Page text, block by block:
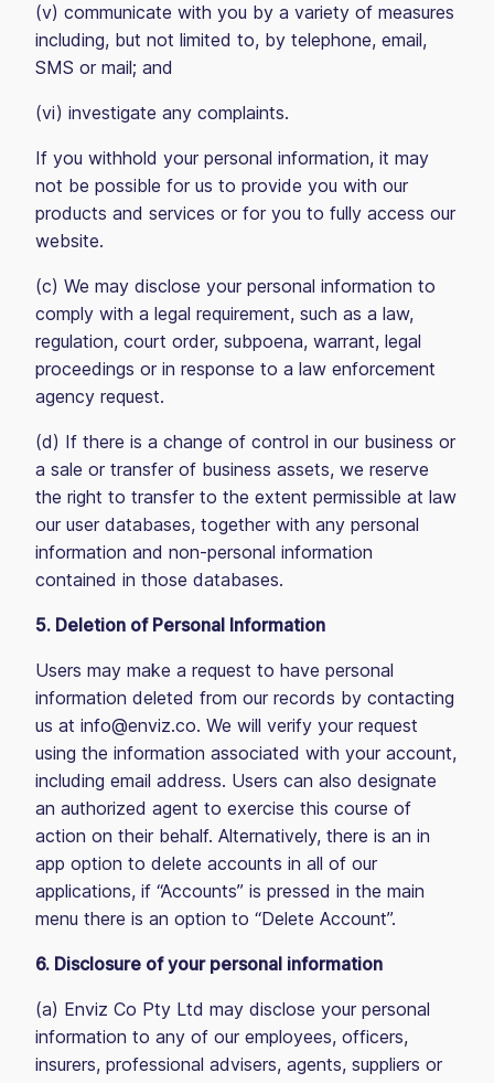
(v) communicate with you by a variety of measures
including, but not limited to, by telephone, email,
SMS or mail; and
(vi) investigate any complaints.
If you withhold your personal information, it may
not be possible for us to provide you with our
products and services or for you to fully access our
website.
(c) We may disclose your personal information to
comply with a legal requirement, such as a law,
regulation, court order, subpoena, warrant, legal
proceedings or in response to a law enforcement
agency request.
(d) If there is a change of control in our business or
a sale or transfer of business assets, we reserve
the right to transfer to the extent permissible at law
our user databases, together with any personal
information and non-personal information
contained in those databases.
5. Deletion of Personal Information
Users may make a request to have personal
information deleted from our records by contacting
us at info@enviz.co. We will verify your request
using the information associated with your account,
including email address. Users can also designate
an authorized agent to exercise this course of
action on their behalf. Alternatively, there is an in
app option to delete accounts in all of our
applications, if “Accounts” is pressed in the main
menu there is an option to “Delete Account”.
6. Disclosure of your personal information
(a) Enviz Co Pty Ltd may disclose your personal
information to any of our employees, officers,
insurers, professional advisers, agents, suppliers or